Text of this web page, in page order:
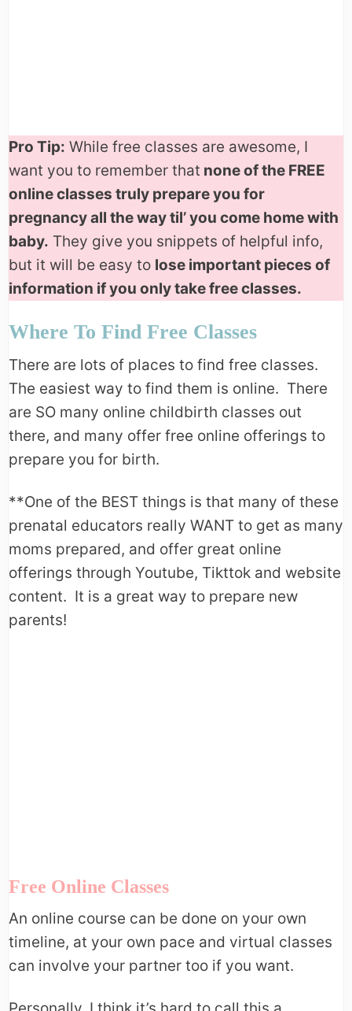
Pro Tip: While free classes are awesome, I
want you to remember that none of the FREE
online classes truly prepare you for
pregnancy all the way til’ you come home with
baby. They give you snippets of helpful info,
but it will be easy to lose important pieces of
information if you only take free classes.
Where To Find Free Classes
There are lots of places to find free classes.
The easiest way to find them is online. There
are SO many online childbirth classes out
there, and many offer free online offerings to
prepare you for birth.
**One of the BEST things is that many of these
prenatal educators really WANT to get as many
moms prepared, and offer great online
offerings through Youtube, Tikttok and website
content. It is a great way to prepare new
parents!
Free Online Classes
An online course can be done on your own
timeline, at your own pace and virtual classes
can involve your partner too if you want.